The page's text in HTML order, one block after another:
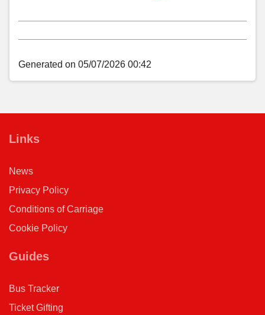
notes
Generated on 05/07/2026 00:42
Links
News
Privacy Policy
Conditions of Carriage
Cookie Policy
Guides
Bus Tracker
Ticket Gifting